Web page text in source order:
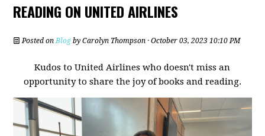
READING ON UNITED AIRLINES
Posted onBlog byCarolyn Thompson · October 03, 2023 10:10 PM
Kudos to United Airlines who doesn't miss an
opportunity to share the joy of books and reading.